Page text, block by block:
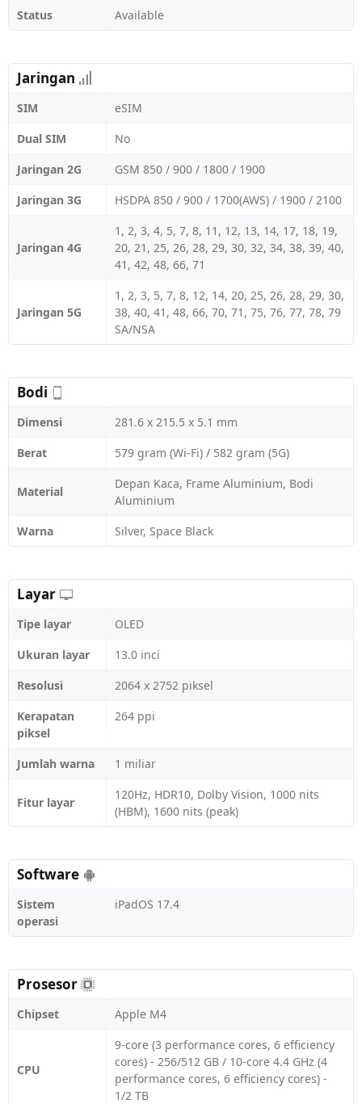
Status Available
Jaringan
SIM
eSIM
Dual SIM
No
Jaringan 2G
GSM 850 / 900 / 1800 / 1900
Jaringan 3G
HSDPA 850 / 900 / 1700(AWS) / 1900 / 2100
Jaringan 4G
1, 2, 3, 4, 5, 7, 8, 11, 12, 13, 14, 17, 18, 19,
20, 21, 25, 26, 28, 29, 30, 32, 34, 38, 39, 40,
41, 42, 48, 66, 71
Jaringan 5G
1, 2, 3, 5, 7, 8, 12, 14, 20, 25, 26, 28, 29, 30,
38, 40, 41, 48, 66, 70, 71, 75, 76, 77, 78, 79
SA/NSA
Bodi
Dimensi
281.6 x 215.5 x 5.1 mm
Berat
579 gram (Wi-Fi) / 582 gram (5G)
Material
Depan Kaca, Frame Aluminium, Bodi
Aluminium
Warna
Silver, Space Black
Layar
Tipe layar
OLED
Ukuran layar
13.0 inci
Resolusi
2064 x 2752 piksel
Kerapatan
piksel
264 ppi
Jumlah warna 1 miliar
Fitur layar
120Hz, HDR10, Dolby Vision, 1000 nits
(HBM), 1600 nits (peak)
Software
Sistem
operasi
iPadOS 17.4
Prosesor
Chipset Apple M4
CPU
9-core (3 performance cores, 6 efficiency
cores) - 256/512 GB / 10-core 4.4 GHz (4
performance cores, 6 efficiency cores) -
1/2 TB